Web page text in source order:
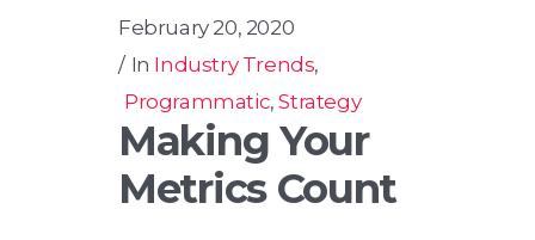
February 20, 2020
In Industry Trends,
Programmatic,Strategy
Making Your
Metrics Count